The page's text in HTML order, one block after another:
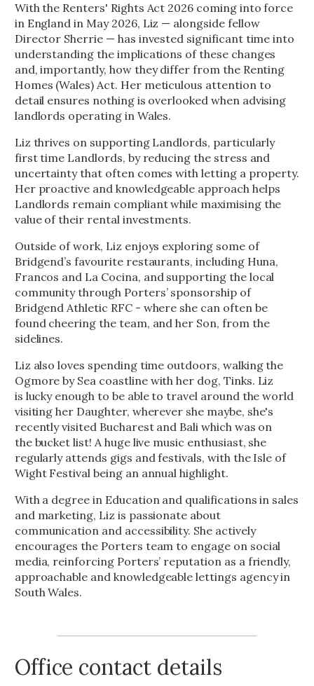
With the Renters' Rights Act 2026 coming into force
in England in May 2026, Liz — alongside fellow
Director Sherrie — has invested significant time into
understanding the implications of these changes
and, importantly, how they differ from the Renting
Homes (Wales) Act. Her meticulous attention to
detail ensures nothing is overlooked when advising
landlords operating in Wales.
Liz thrives on supporting Landlords, particularly
first time Landlords, by reducing the stress and
uncertainty that often comes with letting a property.
Her proactive and knowledgeable approach helps
Landlords remain compliant while maximising the
value of their rental investments.
Outside of work, Liz enjoys exploring some of
Bridgend’s favourite restaurants, including Huna,
Francos and La Cocina, and supporting the local
community through Porters’ sponsorship of
Bridgend Athletic RFC - where she can often be
found cheering the team, and her Son, from the
sidelines.
Liz also loves spending time outdoors, walking the
Ogmore by Sea coastline with her dog, Tinks. Liz
is lucky enough to be able to travel around the world
visiting her Daughter, wherever she maybe, she's
recently visited Bucharest and Bali which was on
the bucket list! A huge live music enthusiast, she
regularly attends gigs and festivals, with the Isle of
Wight Festival being an annual highlight.
With a degree in Education and qualifications in sales
and marketing, Liz is passionate about
communication and accessibility. She actively
encourages the Porters team to engage on social
media, reinforcing Porters’ reputation as a friendly,
approachable and knowledgeable lettings agency in
South Wales.
Office contact details